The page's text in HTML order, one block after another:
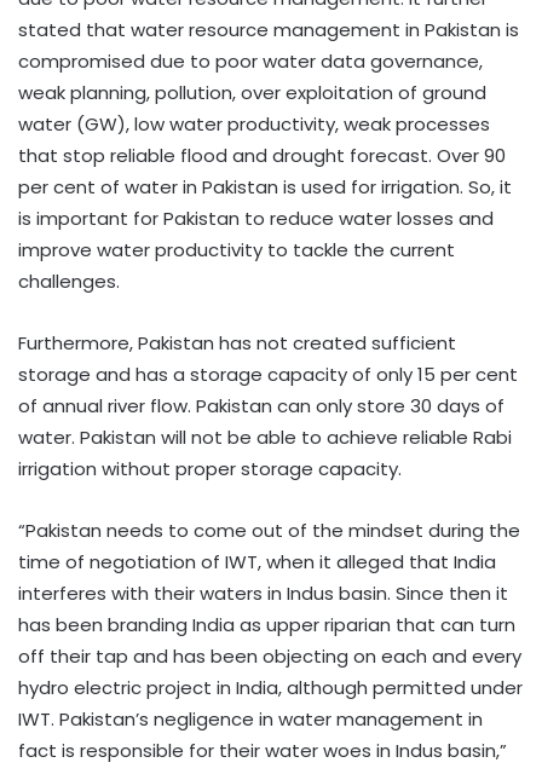
stated that water resource management in Pakistan is
compromised due to poor water data governance,
weak planning, pollution, over exploitation of ground
water (GW), low water productivity, weak processes
that stop reliable flood and drought forecast. Over 90
per cent of water in Pakistan is used for irrigation. So, it
is important for Pakistan to reduce water losses and
improve water productivity to tackle the current
challenges.
Furthermore, Pakistan has not created sufficient
storage and has a storage capacity of only 15 per cent
of annual river flow. Pakistan can only store 30 days of
water. Pakistan will not be able to achieve reliable Rabi
irrigation without proper storage capacity.
“Pakistan needs to come out of the mindset during the
time of negotiation of IWT, when it alleged that India
interferes with their waters in Indus basin. Since then it
has been branding India as upper riparian that can turn
off their tap and has been objecting on each and every
hydro electric project in India, although permitted under
IWT. Pakistan’s negligence in water management in
fact is responsible for their water woes in Indus basin,”